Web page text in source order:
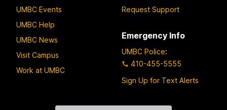
UMBC Events
UMBC Help
UMBC News
Visit Campus
Work at UMBC
Request Support
Emergency Info
UMBC Police:
410-455-5555
Sign Up for Text Alerts